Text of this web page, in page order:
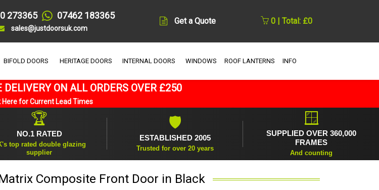
273365 07462 183365
sales@justdoorsuk.com
Get a Quote 0 | Total: £0
BIFOLD DOORS HERITAGE DOORS INTERNAL DOORS WINDOWS ROOF LANTERNS INFO
DELIVERY ON ALL ORDERS OVER £250
Here for Current Lead Times
🏆
NO.1 RATED
top rated double glazing
supplier
🛡
ESTABLISHED 2005
Trusted for over 20 years
🪟
SUPPLIED OVER 360,000
FRAMES
And counting
Composite Front Door in Black